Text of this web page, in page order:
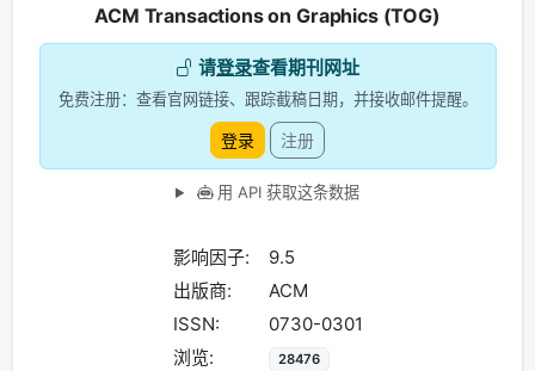
ACM Transactions on Graphics (TOG)
请登录查看期刊网址
免费注册：查看官网链接、跟踪截稿日期，并接收邮件提醒。
登录 注册
用 API 获取这条数据
影响因子:
9.5
出版商:
ACM
ISSN:
0730-0301
浏览:
28476